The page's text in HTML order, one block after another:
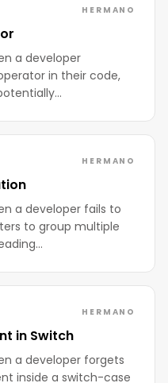
HERMANO
a developer
in their code,
HERMANO
a developer fails to
to group multiple
HERMANO
in Switch
a developer forgets
inside a switch-case